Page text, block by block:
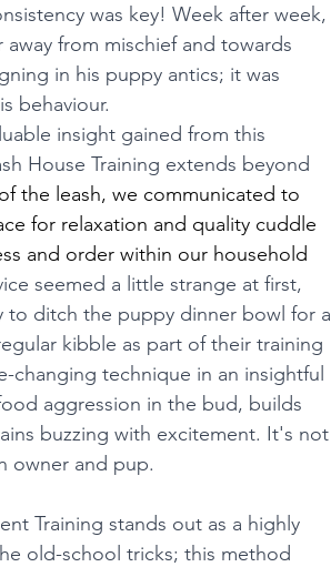
was key! Week after week,
from mischief and towards
in his puppy antics; it was
behaviour.
insight gained from this
House Training extends beyond
the leash, we communicated to
for relaxation and quality cuddle
and order within our household
seemed a little strange at first,
to ditch the puppy dinner bowl for a
kibble as part of their training
changing technique in an insightful
aggression in the bud, builds
buzzing with excitement. It's not
owner and pup.
Training stands out as a highly
old-school tricks; this method